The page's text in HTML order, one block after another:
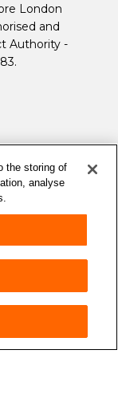
London
and
Authority -
the storing of
analyse